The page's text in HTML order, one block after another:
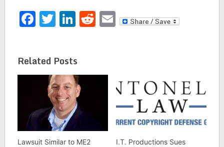
Facebook
Twitter
LinkedIn
Reddit
Email
Related Posts
Lawsuit Similar to ME2
I.T. Productions Sues